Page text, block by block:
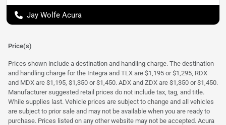
Jay Wolfe Acura
Price(s)
Prices shown include a destination and handling charge. The destination
and handling charge for the Integra and TLX are $1,195 or $1,295, RDX
and MDX are $1,195, $1,350 or $1,450. ADX and ZDX are $1,350 or $1,450.
Manufacturer suggested retail prices do not include tax, tag, and title.
While supplies last. Vehicle prices are subject to change and all vehicles
are subject to prior sale and may not be available when you are ready to
purchase. Prices listed on any other website may not be accepted. Acura